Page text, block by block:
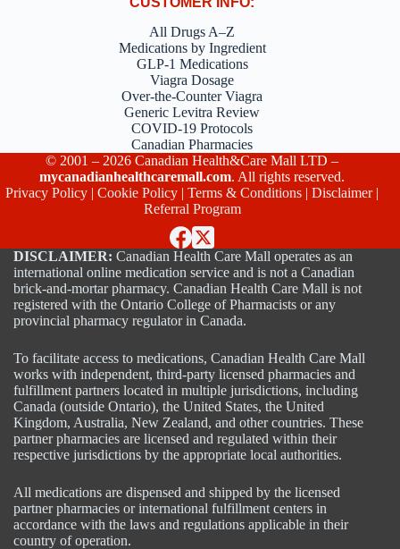
All Drugs A–Z
Medications by Ingredient
GLP-1 Medications
Viagra Dosage
Over-the-Counter Viagra
Generic Levitra Review
COVID-19 Protocols
Canadian Pharmacies
© 2001 – 2026 Canadian Health&Care Mall LTD –
mycanadianhealthcaremall.com. All rights reserved.
Privacy Policy |Cookie Policy |Terms & Conditions |Disclaimer|
Referral Program
DISCLAIMER: Canadian Health Care Mall operates as an
international online medication service and is not a Canadian
brick-and-mortar pharmacy. Canadian Health Care Mall is not
registered with the Ontario College of Pharmacists or any
provincial pharmacy regulator in Canada.
To facilitate access to medications, Canadian Health Care Mall
works with independent, third-party licensed pharmacies and
fulfillment partners located in multiple jurisdictions, including
Canada (outside Ontario), the United States, the United
Kingdom, Australia, New Zealand, and other countries. These
partner pharmacies are licensed and regulated within their
respective jurisdictions by the appropriate local authorities.
All medications are dispensed and shipped by the licensed
partner pharmacies or international fulfillment centers in
accordance with the laws and regulations applicable in their
country of operation.